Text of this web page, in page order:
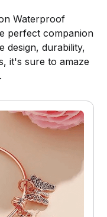
Waterproof
perfect companion
design, durability,
it's sure to amaze